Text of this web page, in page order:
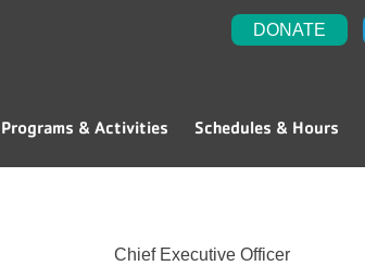
DONATE
Programs & Activities Schedules & Hours
Chief Executive Officer